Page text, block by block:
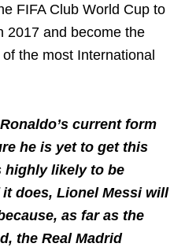
FIFA Club World Cup to
2017 and become the
the most International
current form
he is yet to get this
highly likely to be
does, Lionel Messi will
as far as the
the Real Madrid